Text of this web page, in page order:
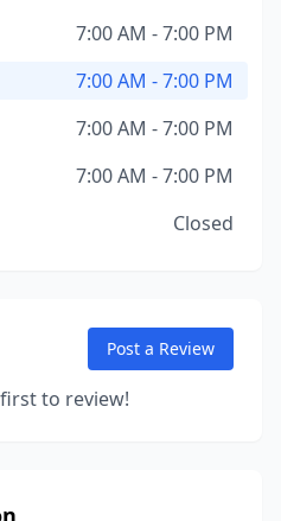
7:00 AM - 7:00 PM
7:00 AM - 7:00 PM
7:00 AM - 7:00 PM
7:00 AM - 7:00 PM
Closed
Post a Review
to review!